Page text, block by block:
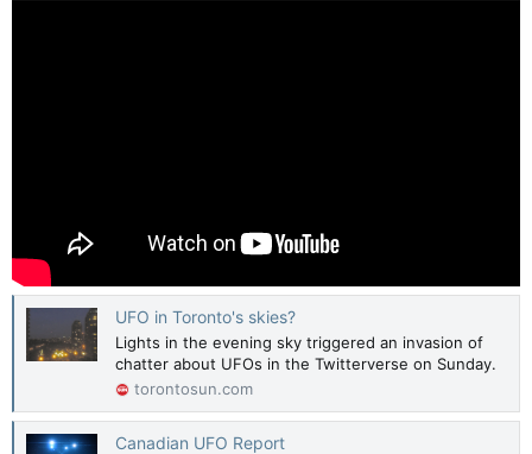
UFO in Toronto's skies?
Lights in the evening sky triggered an invasion of
chatter about UFOs in the Twitterverse on Sunday.
torontosun.com
Canadian UFO Report